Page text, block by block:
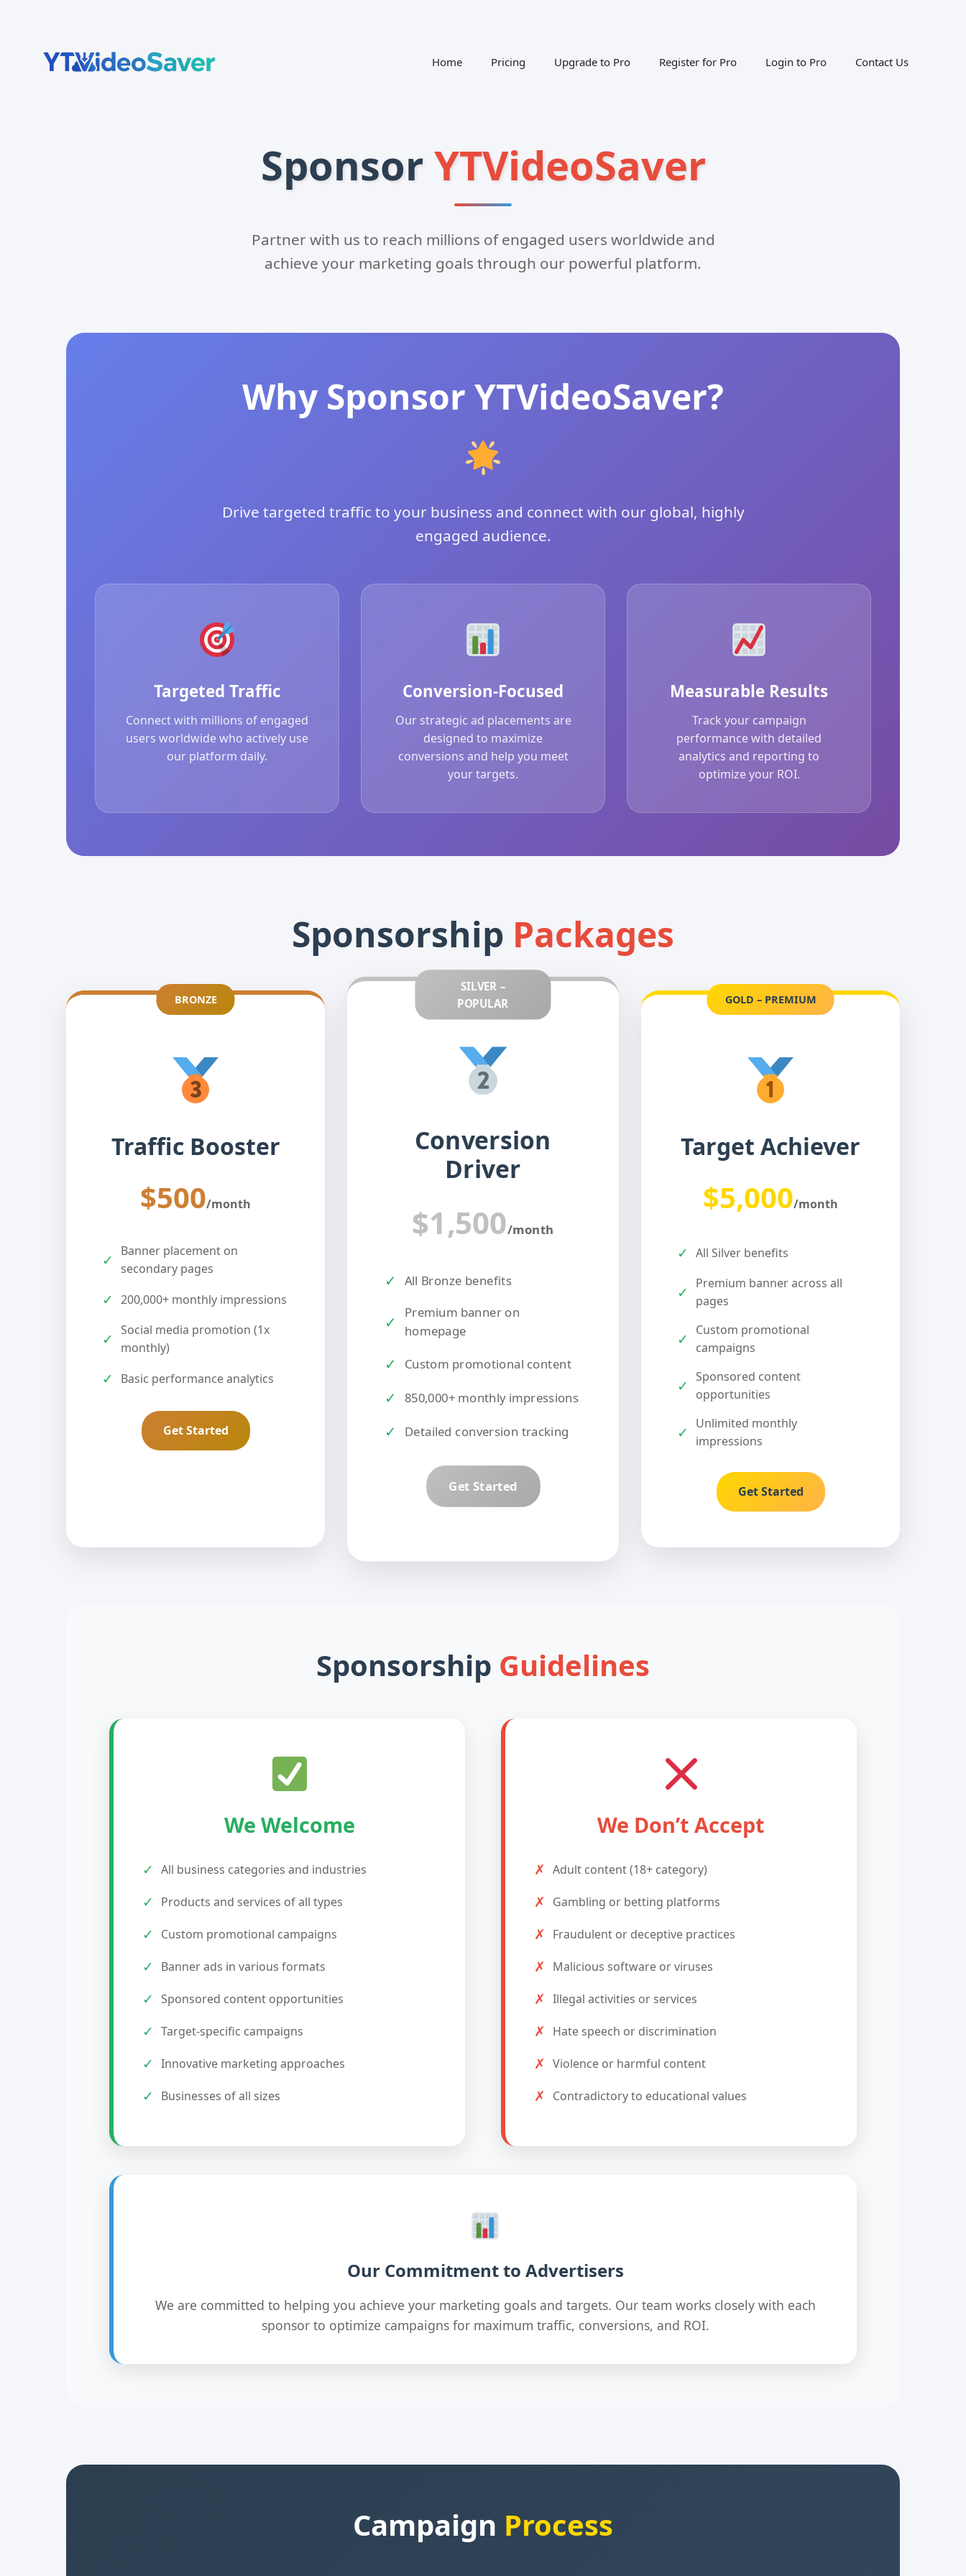
Home Pricing Upgrade to Pro Register for Pro Login to Pro Contact Us
SponsorYTVideoSaver
Partner with us to reach millions of engaged users worldwide and
achieve your marketing goals through our powerful platform.
Why Sponsor YTVideoSaver?
Drive targeted traffic to your business and connect with our global, highly
engaged audience.
Targeted Traffic
Connect with millions of engaged
users worldwide who actively use
our platform daily.
Conversion-Focused
Our strategic ad placements are
designed to maximize
conversions and help you meet
your targets.
Measurable Results
Track your campaign
performance with detailed
analytics and reporting to
optimize your ROI.
Sponsorship Packages
BRONZE
Traffic Booster
$500/month
✓
Banner placement on
secondary pages
✓ 200,000+ monthly impressions
✓ Social media promotion (1x
monthly)
✓ Basic performance analytics
Get Started
SILVER –
POPULAR
Conversion
Driver
$1,500/month
✓ All Bronze benefits
✓
Premium banner on
homepage
✓ Custom promotional content
✓ 850,000+ monthly impressions
✓ Detailed conversion tracking
Get Started
GOLD – PREMIUM
Target Achiever
$5,000/month
✓ All Silver benefits
✓
Premium banner across all
pages
✓
Custom promotional
campaigns
✓ Sponsored content
opportunities
✓
Unlimited monthly
impressions
Get Started
Sponsorship Guidelines
We Welcome
✓ All business categories and industries
✓ Products and services of all types
✓ Custom promotional campaigns
✓ Banner ads in various formats
✓ Sponsored content opportunities
✓ Target-specific campaigns
✓ Innovative marketing approaches
✓ Businesses of all sizes
We Don’t Accept
✗ Adult content (18+ category)
✗ Gambling or betting platforms
✗ Fraudulent or deceptive practices
✗ Malicious software or viruses
✗ Illegal activities or services
✗ Hate speech or discrimination
✗ Violence or harmful content
✗ Contradictory to educational values
Our Commitment to Advertisers
We are committed to helping you achieve your marketing goals and targets. Our team works closely with each
sponsor to optimize campaigns for maximum traffic, conversions, and ROI.
Campaign Process